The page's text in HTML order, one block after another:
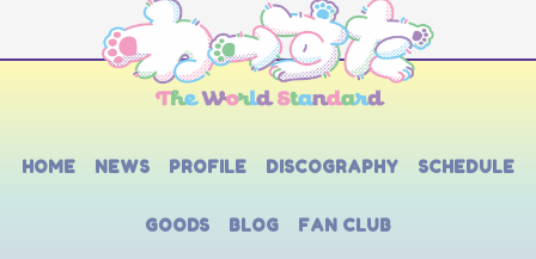
HOME NEWS PROFILE DISCOGRAPHY SCHEDULE
GOODS BLOG FAN CLUB